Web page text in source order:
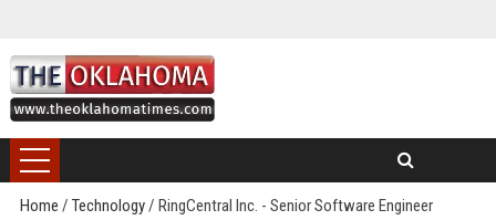
Home / Technology/ RingCentral Inc. - Senior Software Engineer